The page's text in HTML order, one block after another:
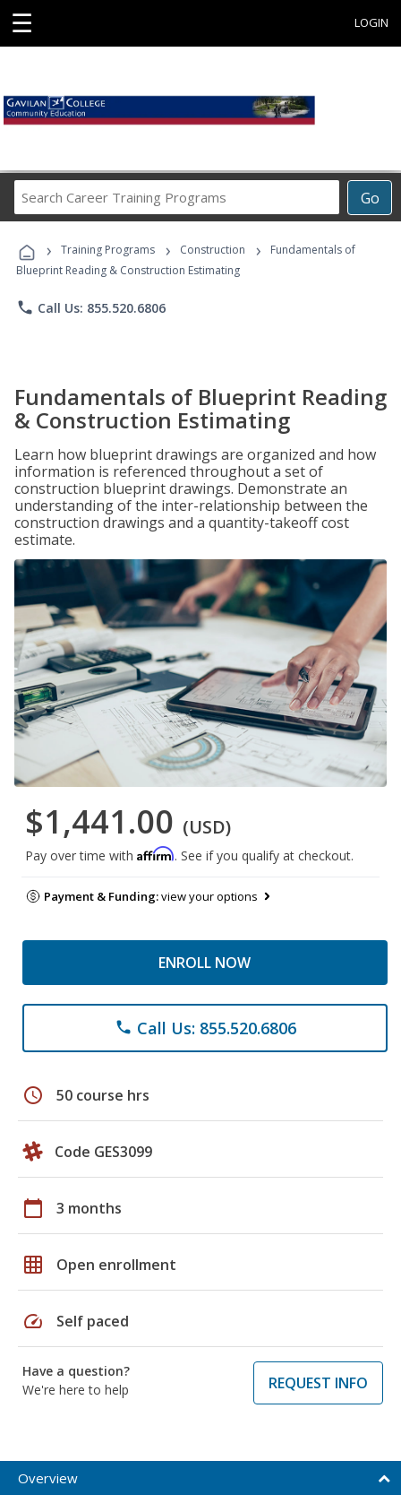
☰ LOGIN
Go
Career
Programs
› Training Programs › Construction ›
Fundamentals of
Blueprint Reading & Construction Estimating
phone Call Us: 855.520.6806
Fundamentals of Blueprint Reading
& Construction Estimating
Learn how blueprint drawings are organized and how
information is referenced throughout a set of
construction blueprint drawings. Demonstrate an
understanding of the inter-relationship between the
construction drawings and a quantity-takeoff cost
estimate.
$1,441.00 (USD)
Pay over time with Affirm. See if you qualify at checkout.
Payment & Funding:view your options
ENROLL NOW
phone Call Us: 855.520.6806
schedule 50 course hrs
Code GES3099
calendar_today 3 months
grid_on Open enrollment
speed Self paced
Have a question?
We're here to help
REQUEST INFO
Overview